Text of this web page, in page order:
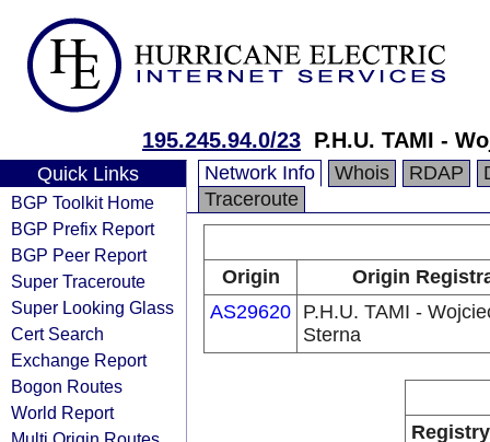
195.245.94.0/23 P.H.U. TAMI -
Quick Links
BGP Toolkit Home
BGP Prefix Report
BGP Peer Report
Super Traceroute
Super Looking Glass
Cert Search
Exchange Report
Bogon Routes
World Report
Network Info Whois RDAP
Traceroute
Origin
Origin
AS29620 P.H.U. TAMI -
Sterna
Registry